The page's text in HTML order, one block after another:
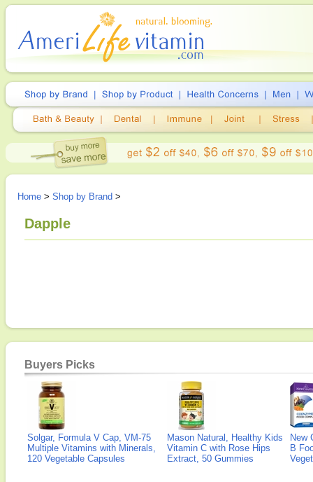
Home > Shop by Brand >
Dapple
Buyers Picks
Solgar, Formula V Cap, VM-75
Multiple Vitamins with Minerals,
120 Vegetable Capsules
Mason Natural, Healthy Kids
Vitamin C with Rose Hips
Extract, 50 Gummies
New
B